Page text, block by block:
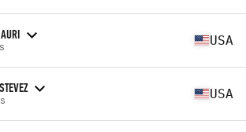
USA
USA